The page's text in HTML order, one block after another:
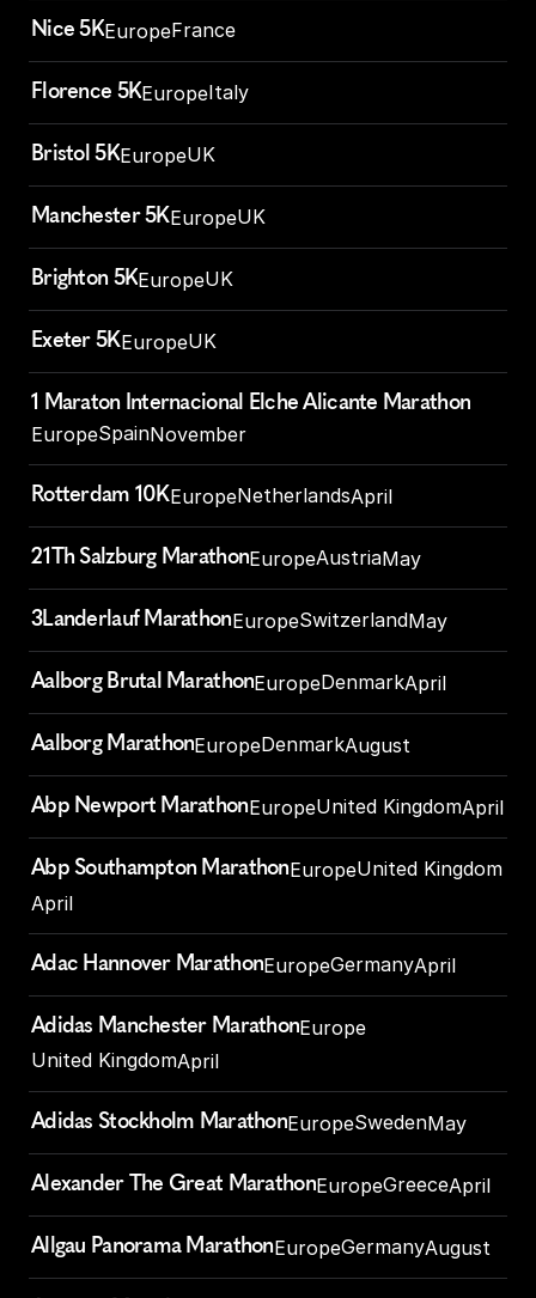
Nice 5KEuropeFrance
Florence 5KEuropeItaly
Bristol 5KEuropeUK
Manchester 5KEuropeUK
Brighton 5KEuropeUK
Exeter 5KEuropeUK
1 Maraton Internacional Elche Alicante Marathon
EuropeSpainNovember
Rotterdam 10KEuropeNetherlandsApril
21Th Salzburg MarathonEuropeAustriaMay
3Landerlauf MarathonEuropeSwitzerlandMay
Aalborg Brutal MarathonEuropeDenmarkApril
Aalborg MarathonEuropeDenmarkAugust
Abp Newport MarathonEuropeUnited KingdomApril
Abp Southampton MarathonEuropeUnited Kingdom
April
Adac Hannover MarathonEuropeGermanyApril
Adidas Manchester MarathonEurope
United KingdomApril
Adidas Stockholm MarathonEuropeSwedenMay
Alexander The Great MarathonEuropeGreeceApril
Allgau Panorama MarathonEuropeGermanyAugust